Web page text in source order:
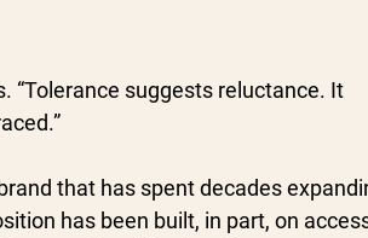
“Tolerance suggests reluctance. It
that has spent decades
has been built, in part, on